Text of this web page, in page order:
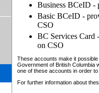
Business BCeID -
Basic BCeID -
CSO
BC Services Card
on CSO
These accounts make it
Government of British Columbia
one of these accounts in order
For further information about